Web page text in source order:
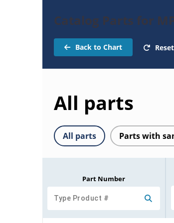
Catalog Parts for
Back to Chart
All parts
All parts Parts with
Part Number